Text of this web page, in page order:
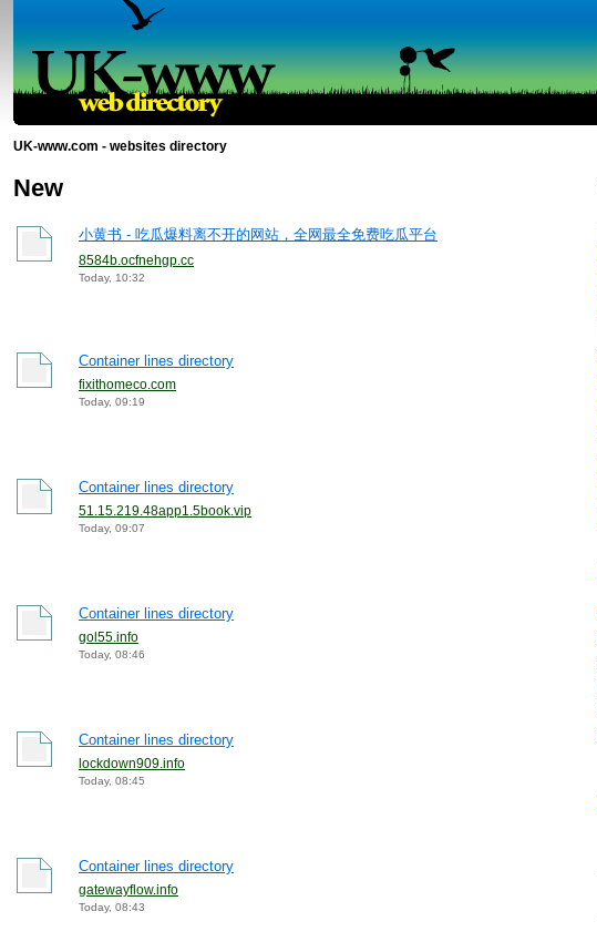
UK-www.com - websites directory
New
小黄书 - 吃瓜爆料离不开的网站，全网最全免费吃瓜平台
8584b.ocfnehgp.cc
Today, 10:32
Container lines directory
fixithomeco.com
Today, 09:19
Container lines directory
51.15.219.48app1.5book.vip
Today, 09:07
Container lines directory
gol55.info
Today, 08:46
Container lines directory
lockdown909.info
Today, 08:45
Container lines directory
gatewayflow.info
Today, 08:43